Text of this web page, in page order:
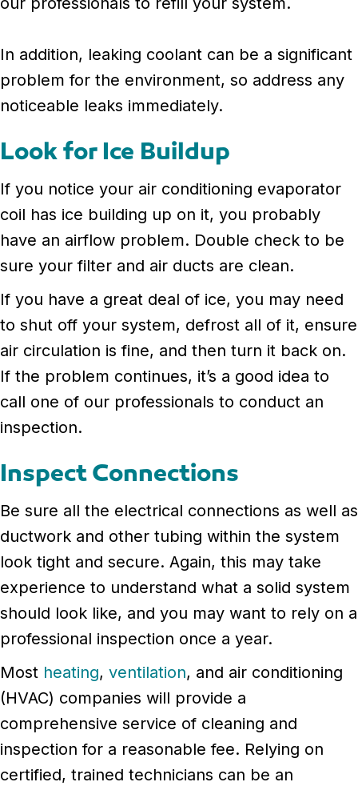
In addition, leaking coolant can be a significant
problem for the environment, so address any
noticeable leaks immediately.
Look for Ice Buildup
If you notice your air conditioning evaporator
coil has ice building up on it, you probably
have an airflow problem. Double check to be
sure your filter and air ducts are clean.
If you have a great deal of ice, you may need
to shut off your system, defrost all of it, ensure
air circulation is fine, and then turn it back on.
If the problem continues, it’s a good idea to
call one of our professionals to conduct an
inspection.
Inspect Connections
Be sure all the electrical connections as well as
ductwork and other tubing within the system
look tight and secure. Again, this may take
experience to understand what a solid system
should look like, and you may want to rely on a
professional inspection once a year.
Most heating, ventilation, and air conditioning
(HVAC) companies will provide a
comprehensive service of cleaning and
inspection for a reasonable fee. Relying on
certified, trained technicians can be an